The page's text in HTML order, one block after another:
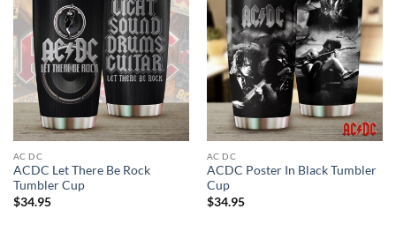
AC DC
ACDC Let There Be Rock
Tumbler Cup
$34.95
AC DC
ACDC Poster In Black Tumbler
Cup
$34.95